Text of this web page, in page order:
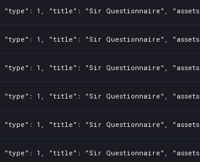
1, "title": "Sir Questionnaire", "assets":
1, "title": "Sir Questionnaire", "assets":
1, "title": "Sir Questionnaire", "assets":
1, "title": "Sir Questionnaire", "assets":
1, "title": "Sir Questionnaire", "assets":
1, "title": "Sir Questionnaire", "assets":